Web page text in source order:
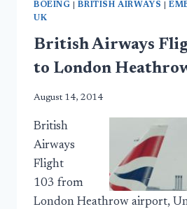
BOEING |BRITISH AIRWAYS |
UK
British Airways
to London
August 14, 2014
British
Airways
Flight
103 from
London Heathrow airport,